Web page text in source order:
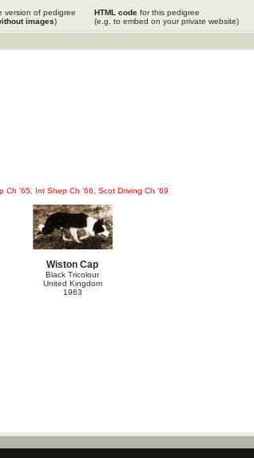
Bill
Bill
Cap
Jess
version of pedigree
images)
HTML code for this pedigree
(e.g. to embed on your private website)
Ch '65, Int Shep Ch '66, Scot Driving Ch '69
Wiston Cap
Black Tricolour
United Kingdom
1963